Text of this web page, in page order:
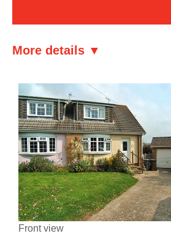
More details ▼
Front view